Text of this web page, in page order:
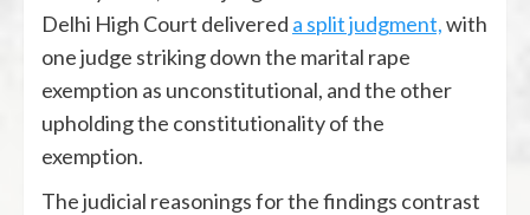
Delhi High Court delivered a split judgment,with
one judge striking down the marital rape
exemption as unconstitutional, and the other
upholding the constitutionality of the
exemption.
The judicial reasonings for the findings contrast